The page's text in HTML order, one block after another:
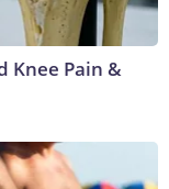
Knee Pain &